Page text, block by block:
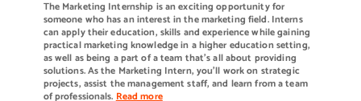
The Marketing Internship is an exciting opportunity for
someone who has an interest in the marketing field. Interns
can apply their education, skills and experience while gaining
practical marketing knowledge in a higher education setting,
as well as being a part of a team that’s all about providing
solutions. As the Marketing Intern, you’ll work on strategic
projects, assist the management staff, and learn from a team
of professionals.Read more